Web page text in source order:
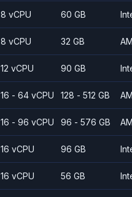
8 vCPU 60 GB
8 vCPU 32 GB
12 vCPU 90 GB
16 - 64 vCPU 128 - 512 GB
16 - 96 vCPU 96 - 576 GB
16 vCPU 96 GB
16 vCPU 56 GB